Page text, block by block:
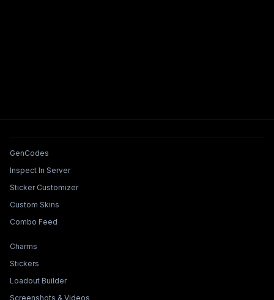
Tools & Features
GenCodes
Inspect In Server
Sticker Customizer
Custom Skins
Combo Feed
Collections & Builders
Charms
Stickers
Loadout Builder
Screenshots & Videos